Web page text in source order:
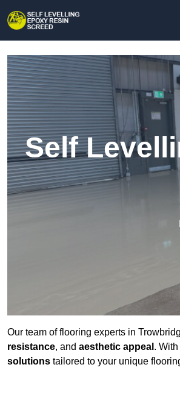
Self
Our team of flooring experts in
resistance, and aesthetic appeal .
solutions tailored to your unique